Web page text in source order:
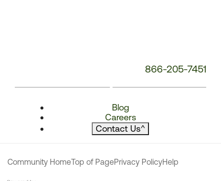
866-205-7451
Blog
Careers
Contact Us^
Community HomeTop of PagePrivacy PolicyHelp